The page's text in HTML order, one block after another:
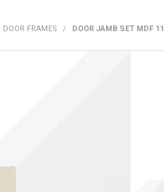
DOOR FRAMES / DOOR JAMB SET MDF